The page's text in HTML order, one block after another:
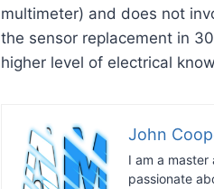
multimeter) and does not
the sensor replacement in
higher level of electrical
John
I am a
passionate